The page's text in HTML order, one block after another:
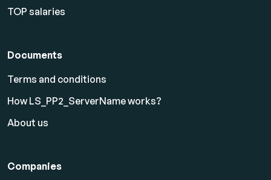
TOP salaries
Documents
Terms and conditions
How LS_PP2_ServerName works?
About us
Companies